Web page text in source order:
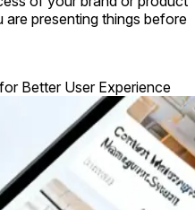
presenting things before
Better User Experience